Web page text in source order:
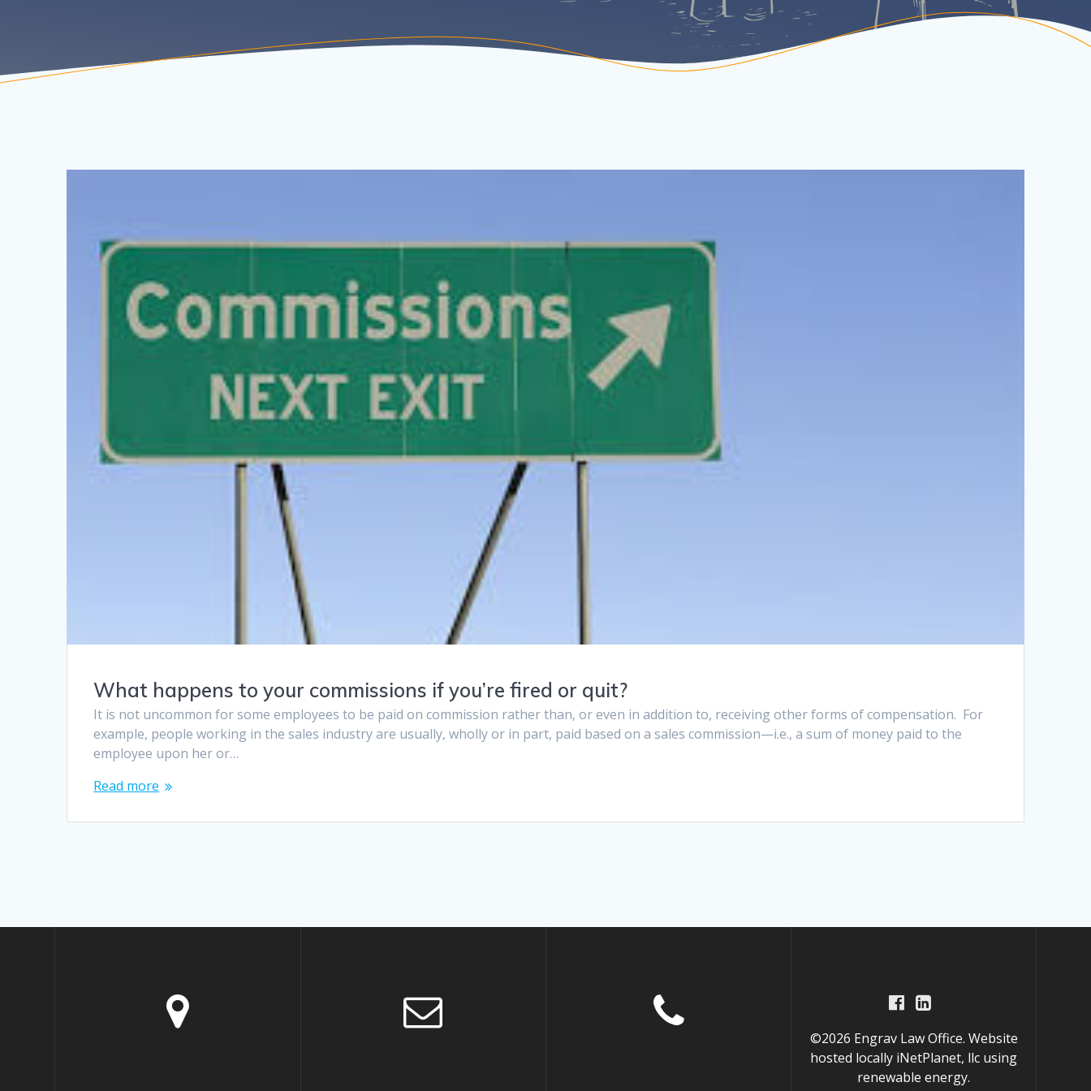
What happens to your commissions if you’re fired or quit?
It is not uncommon for some employees to be paid on commission rather than, or even in addition to, receiving other forms of compensation. For
example, people working in the sales industry are usually, wholly or in part, paid based on a sales commission—i.e., a sum of money paid to the
employee upon her or…
Read more
©2026 Engrav Law Office. Website
hosted locally iNetPlanet, llc using
renewable energy.